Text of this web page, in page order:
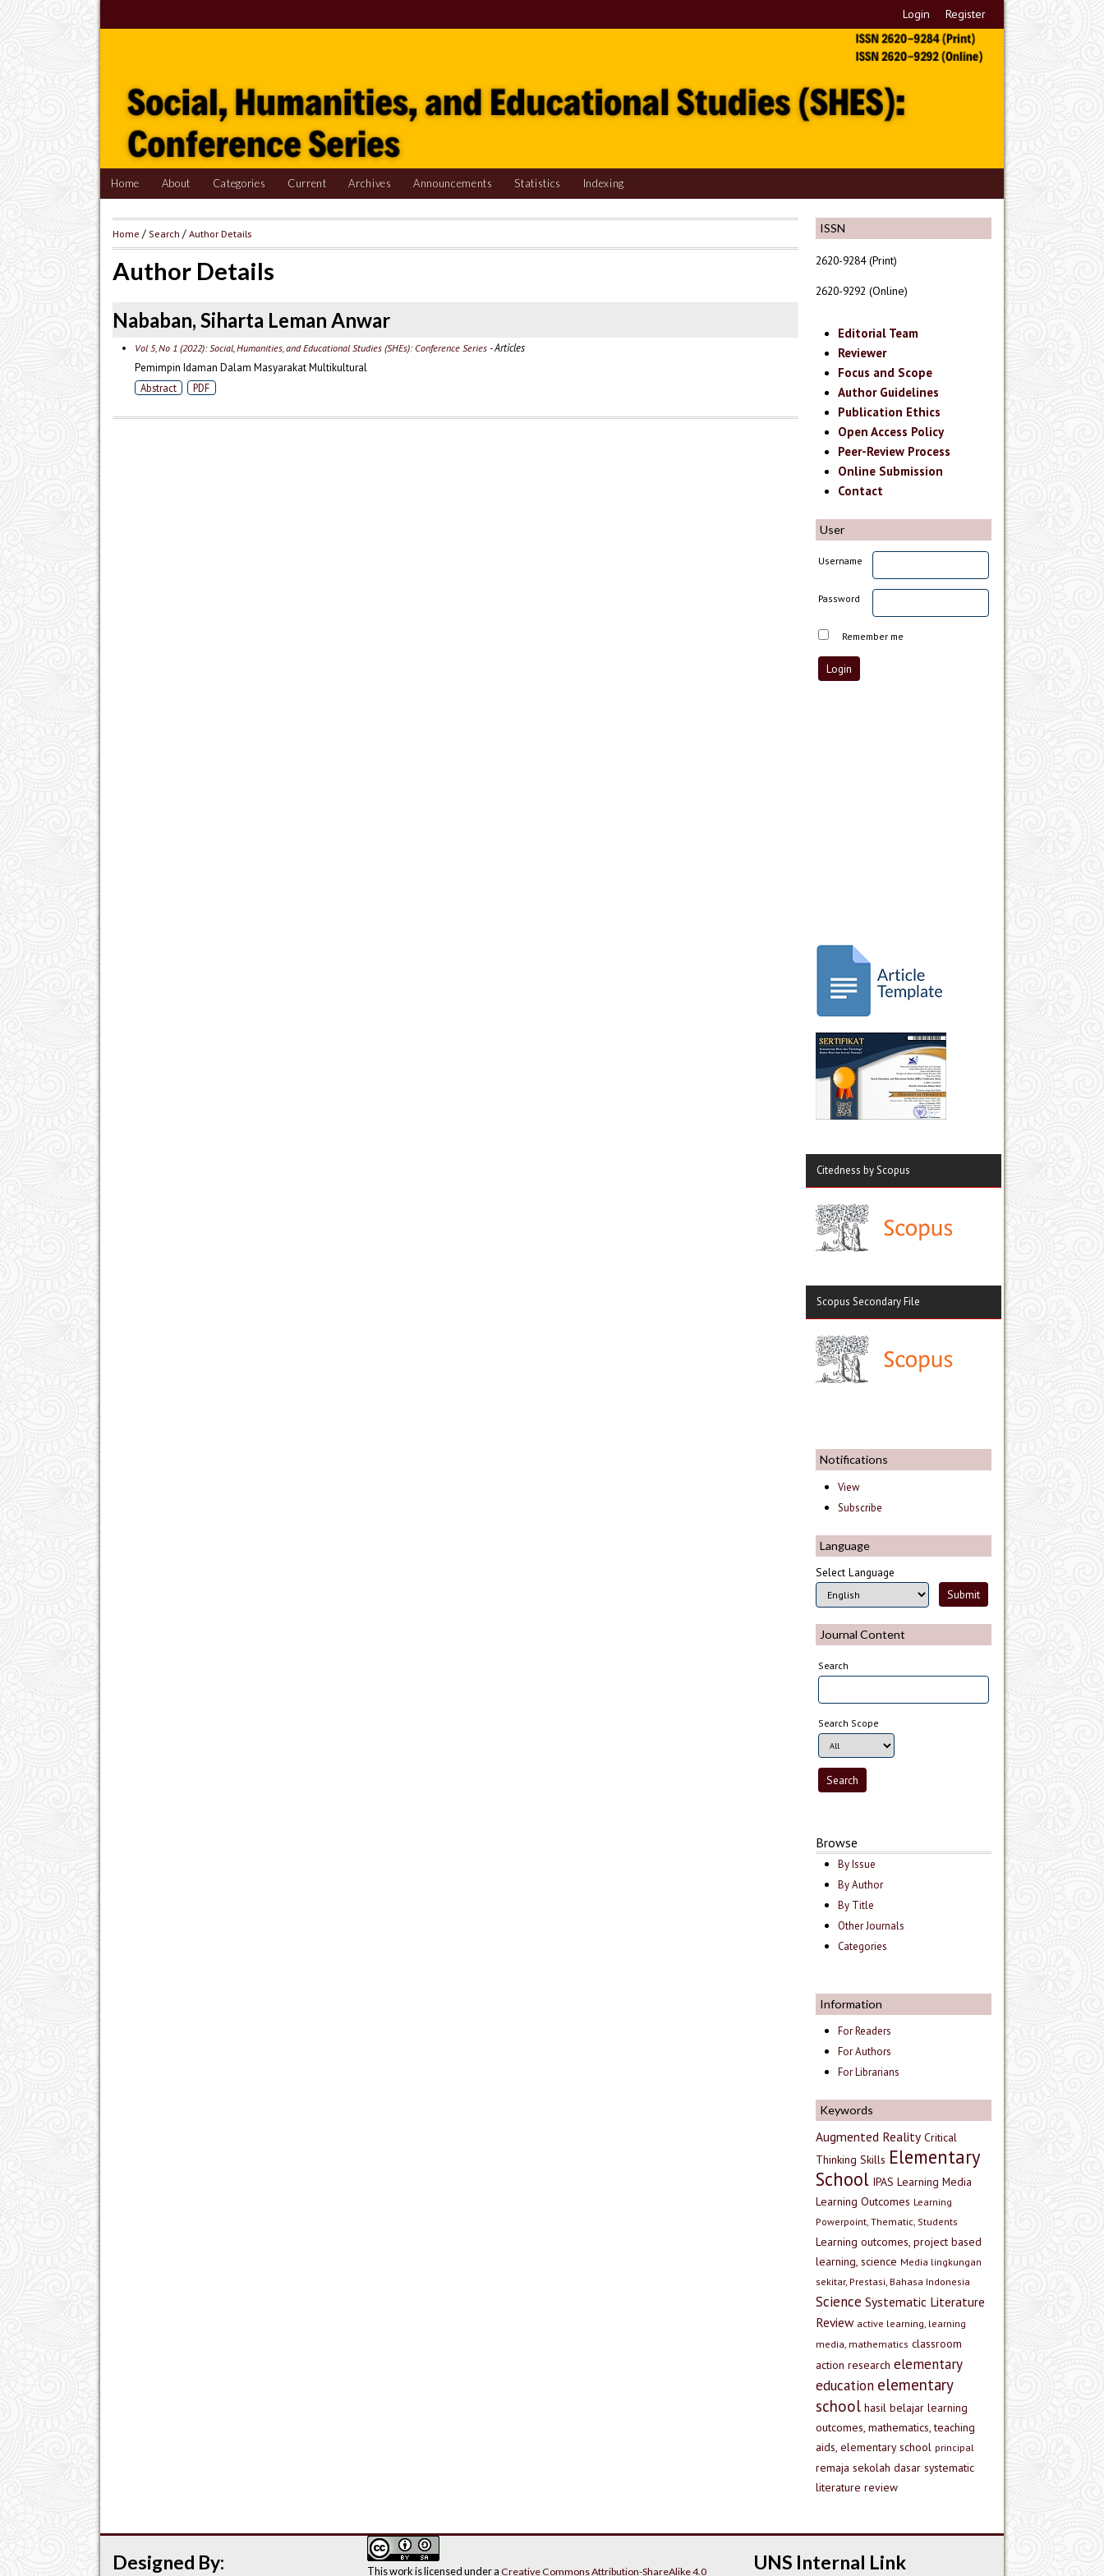
Login Register
Home About Categories Current Archives Announcements Statistics Indexing
ISSN
2620-9284 (Print)
2620-9292 (Online)
Editorial Team
Reviewer
Focus and Scope
Author Guidelines
Publication Ethics
Open Access Policy
Peer-Review Process
Online Submission
Contact
User
Username
Password
Remember me
Citedness by Scopus
Scopus Secondary File
Notifications
View
Subscribe
Language
Select Language
Journal Content
Search
Search Scope
Browse
By Issue
By Author
By Title
Other Journals
Categories
Information
For Readers
For Authors
For Librarians
Keywords
Augmented Reality Critical
Thinking Skills Elementary
School IPAS Learning Media
Learning Outcomes Learning
Powerpoint, Thematic, Students
Learning outcomes, project based
learning, science Media lingkungan
sekitar, Prestasi, Bahasa Indonesia
Science Systematic Literature
Review active learning, learning
media, mathematics classroom
action research elementary
education elementary
school hasil belajar learning
outcomes, mathematics, teaching
aids, elementary school principal
remaja sekolah dasar systematic
literature review
Home / Search /Author Details
Author Details
Nababan, Siharta Leman Anwar
Vol 5, No 1 (2022): Social, Humanities, and Educational Studies (SHEs): Conference Series- Articles
Pemimpin Idaman Dalam Masyarakat Multikultural
Abstract PDF
UNS Internal Link
This work is licensed under aCreative Commons Attribution-ShareAlike 4.0
Designed By: